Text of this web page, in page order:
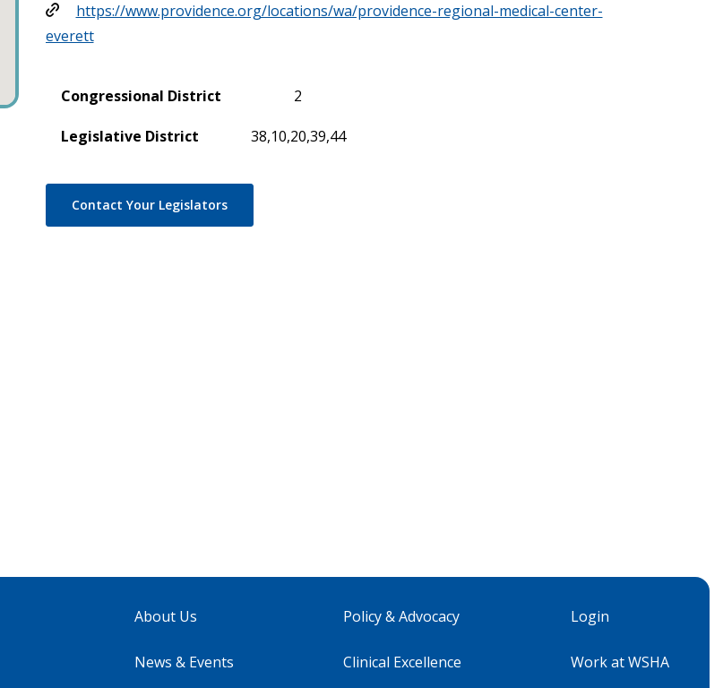
https://www.providence.org/locations/wa/providence-regional-medical-center-
everett
Congressional District 2
Legislative District 38,10,20,39,44
Contact Your Legislators
About Us
News & Events
Policy & Advocacy
Clinical Excellence
Login
Work at WSHA